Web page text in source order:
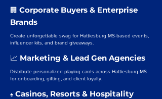
🏢 Corporate Buyers & Enterprise
Brands
Create unforgettable swag for Hattiesburg MS-based events,
influencer kits, and brand giveaways.
📈 Marketing & Lead Gen Agencies
Distribute personalized playing cards across Hattiesburg MS
for onboarding, gifting, and client loyalty.
♠️ Casinos, Resorts & Hospitality